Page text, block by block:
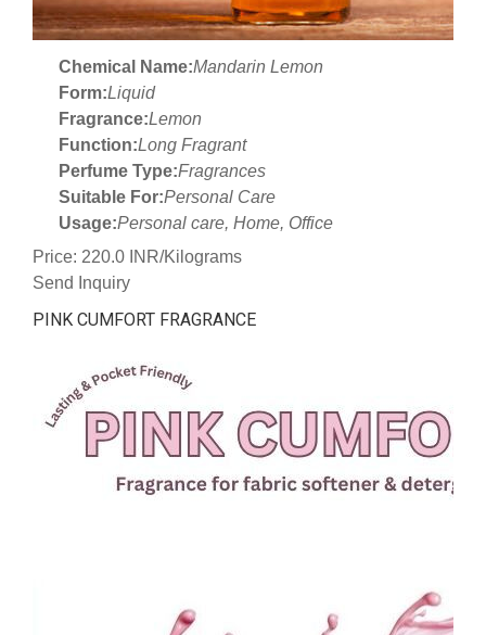
Chemical Name:Mandarin Lemon
Form:Liquid
Fragrance:Lemon
Function:Long Fragrant
Perfume Type:Fragrances
Suitable For:Personal Care
Usage:Personal care, Home, Office
Price: 220.0 INR/Kilograms
Send Inquiry
PINK CUMFORT FRAGRANCE